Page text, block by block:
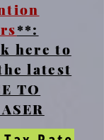
**:
here to
latest
TO